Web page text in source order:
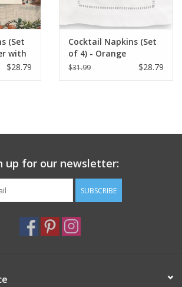
(Set
with
$28.79
Cocktail Napkins (Set
of 4) - Orange
Champagne (More
$31.99 $28.79
up for our newsletter:
SUBSCRIBE